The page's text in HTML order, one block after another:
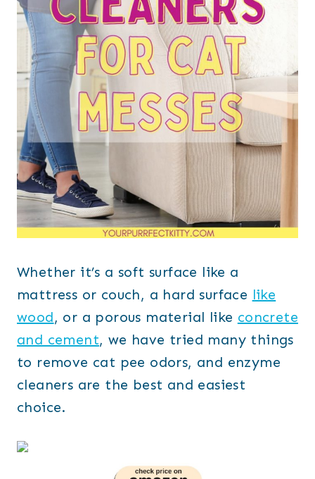
Whether it’s a soft surface like a
mattress or couch, a hard surface like
wood, or a porous material like concrete
and cement, we have tried many things
to remove cat pee odors, and enzyme
cleaners are the best and easiest
choice.